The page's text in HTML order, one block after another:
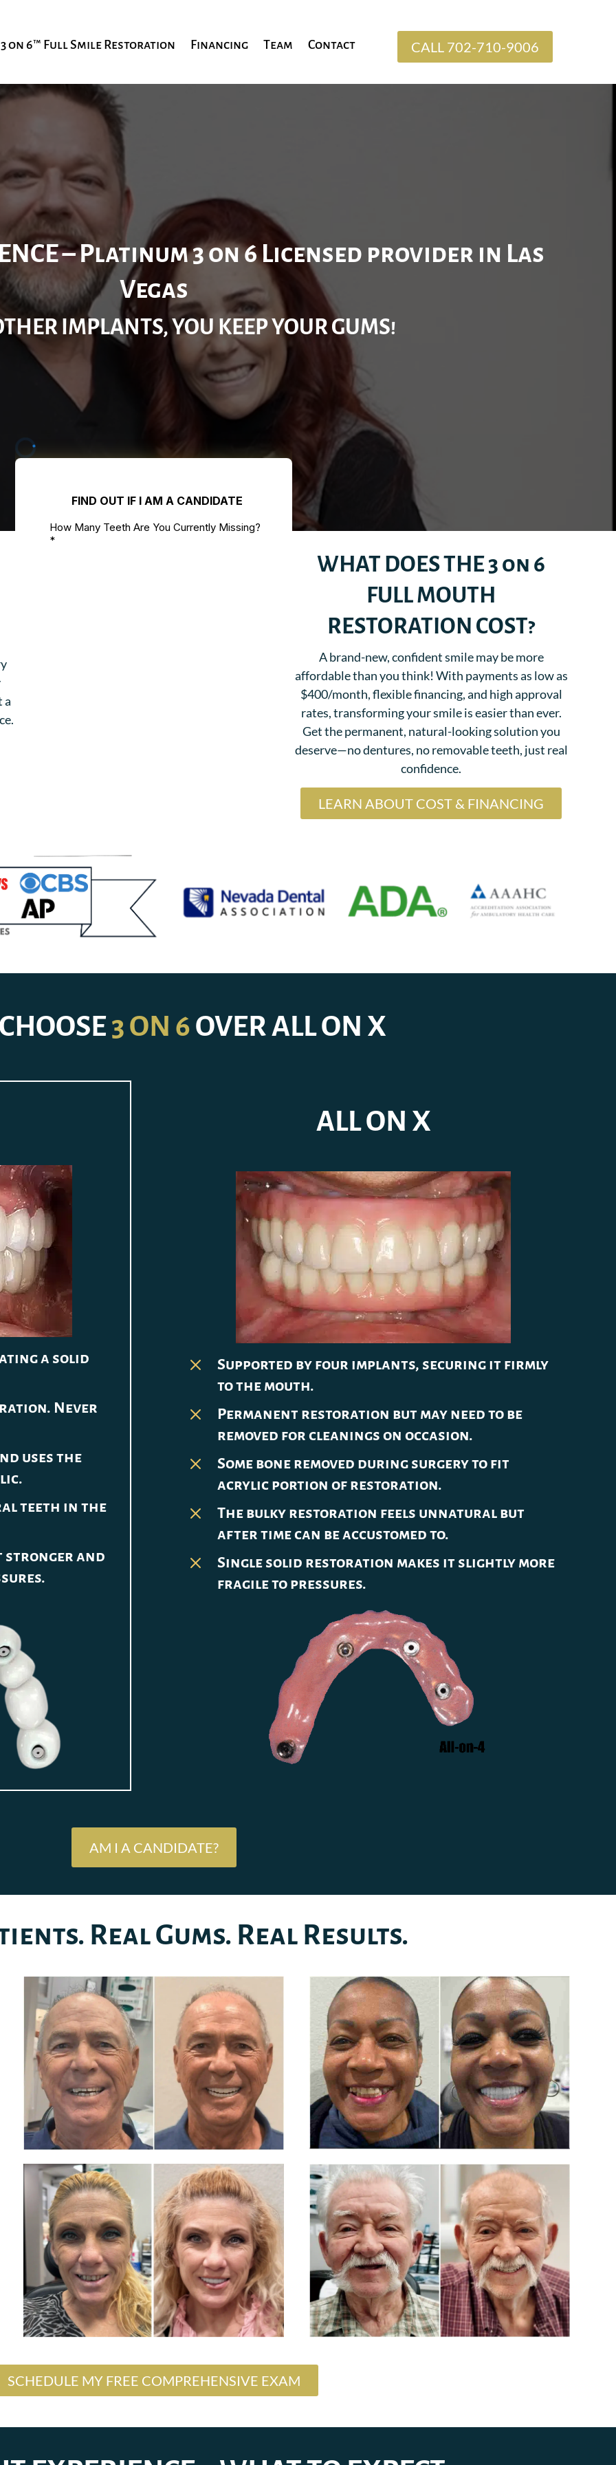
3 on 6™ Full Smile Restoration Financing Team Contact CALL 702-710-9006
– Platinum3 on 6 Licensed provider in Las
Vegas
IMPLANTS, YOU KEEP YOUR GUMS!
a
WHAT DOES THE 3 on 6
FULL MOUTH
RESTORATION COST?
A brand-new, confident smile may be more
affordable than you think! With payments as low as
$400/month, flexible financing, and high approval
rates, transforming your smile is easier than ever.
Get the permanent, natural-looking solution you
deserve—no dentures, no removable teeth, just real
confidence.
LEARN ABOUT COST & FINANCING
3 ON 6 OVER ALL ON X
a solid
Never
uses the
teeth in the
stronger and
ALL ON X
M
Supported by four implants, securing it firmly
to the mouth.
M
Permanent restoration but may need to be
removed for cleanings on occasion.
M
Some bone removed during surgery to fit
acrylic portion of restoration.
M
The bulky restoration feels unnatural but
after time can be accustomed to.
M
Single solid restoration makes it slightly more
fragile to pressures.
AM I A CANDIDATE?
Real Gums. Real Results.
SCHEDULE MY FREE COMPREHENSIVE EXAM